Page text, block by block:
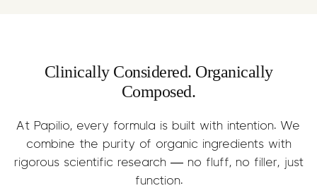
Clinically Considered. Organically
Composed.
At Papilio, every formula is built with intention. We
combine the purity of organic ingredients with
rigorous scientific research — no fluff, no filler, just
function.